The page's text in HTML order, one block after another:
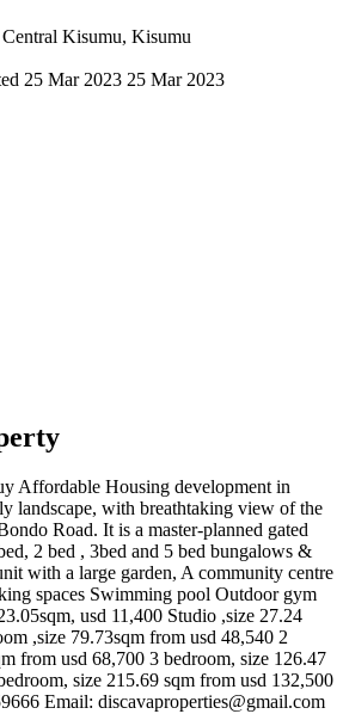
Kisumu, Kisumu
25 Mar 2023 25 Mar 2023
Affordable Housing development in
landscape, with breathtaking view of the
Road. It is a master-planned gated
2 bed , 3bed and 5 bed bungalows &
with a large garden, A community centre
spaces Swimming pool Outdoor gym
usd 11,400 Studio ,size 27.24
,size 79.73sqm from usd 48,540 2
from usd 68,700 3 bedroom, size 126.47
size 215.69 sqm from usd 132,500
Email: discavaproperties@gmail.com